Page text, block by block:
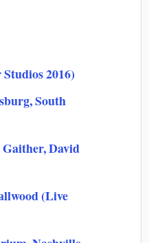
2016)
South
David
(Live